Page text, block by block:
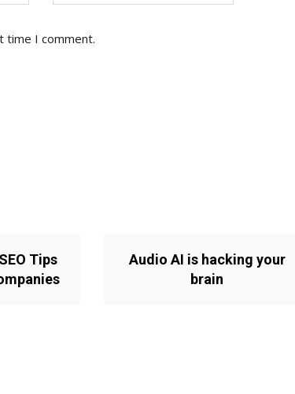
time I comment.
Tips
Audio AI is hacking your
brain